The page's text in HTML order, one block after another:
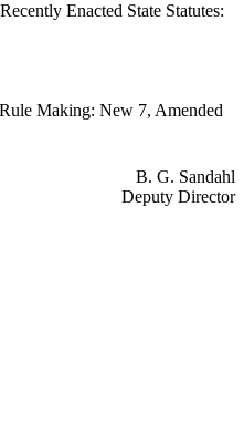
Enacted State Statutes:
Making: New 7, Amended
B. G. Sandahl
Deputy Director